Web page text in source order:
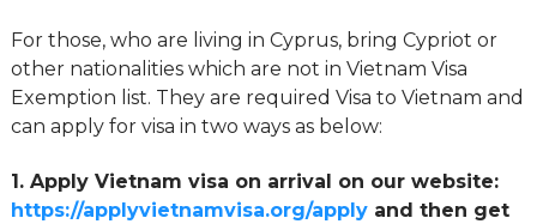
For those, who are living in Cyprus, bring Cypriot or
other nationalities which are not in Vietnam Visa
Exemption list. They are required Visa to Vietnam and
can apply for visa in two ways as below:
1. Apply Vietnam visa on arrival on our website:
https://applyvietnamvisa.org/applyand then get